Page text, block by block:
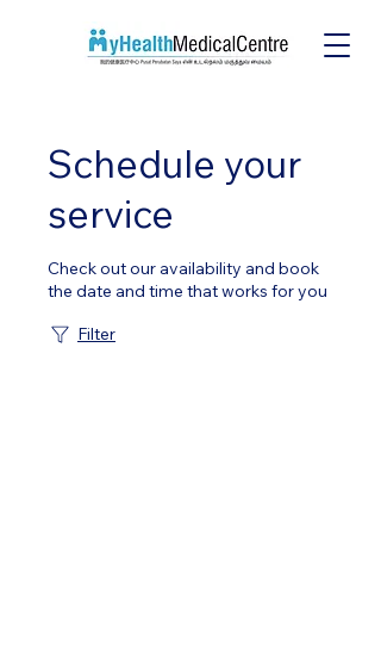
Schedule your
service
Check out our availability and book
the date and time that works for you
Filter